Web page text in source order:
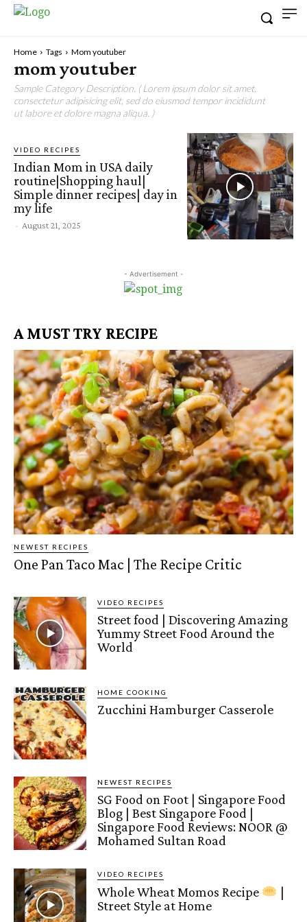
Home Tags Mom youtuber
mom youtuber
Sample Category Description. ( Lorem ipsum dolor sit amet,
consectetur adipisicing elit, sed do eiusmod tempor incididunt
ut labore et dolore magna aliqua. )
VIDEO RECIPES
Indian Mom in USA daily
routine|Shopping haul|
Simple dinner recipes| day in
my life
- August 21, 2025
- Advertisement -
A MUST TRY RECIPE
NEWEST RECIPES
One Pan Taco Mac | The Recipe Critic
VIDEO RECIPES
Street food | Discovering Amazing
Yummy Street Food Around the
World
HOME COOKING
Zucchini Hamburger Casserole
NEWEST RECIPES
SG Food on Foot | Singapore Food
Blog | Best Singapore Food |
Singapore Food Reviews: NOOR @
Mohamed Sultan Road
VIDEO RECIPES
Whole Wheat Momos Recipe
|
Street Style at Home